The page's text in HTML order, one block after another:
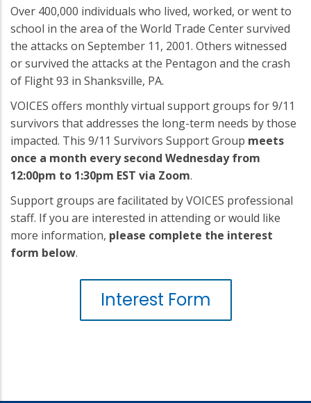
Over 400,000 individuals who lived, worked, or went to
school in the area of the World Trade Center survived
the attacks on September 11, 2001. Others witnessed
or survived the attacks at the Pentagon and the crash
of Flight 93 in Shanksville, PA.
VOICES offers monthly virtual support groups for 9/11
survivors that addresses the long-term needs by those
impacted. This 9/11 Survivors Support Group meets
once a month every second Wednesday from
12:00pm to 1:30pm EST via Zoom.
Support groups are facilitated by VOICES professional
staff. If you are interested in attending or would like
more information, please complete the interest
form below.
Interest Form